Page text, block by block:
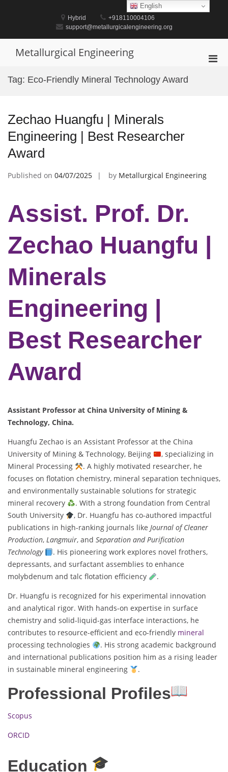
Hybrid
+918110004106
support@metallurgicalengineering.org
Metallurgical Engineering
Tag: Eco-Friendly Mineral Technology Award
Zechao Huangfu | Minerals
Engineering | Best Researcher
Award
Published on 04/07/2025 by Metallurgical Engineering
Assist. Prof. Dr.
Zechao Huangfu |
Minerals
Engineering |
Best Researcher
Award
Assistant Professor at China University of Mining &
Technology, China.
Huangfu Zechao is an Assistant Professor at the China
University of Mining & Technology, Beijing
, specializing in
Mineral Processing
. A highly motivated researcher, he
focuses on flotation chemistry, mineral separation techniques,
and environmentally sustainable solutions for strategic
mineral recovery
. With a strong foundation from Central
South University
, Dr. Huangfu has co-authored impactful
publications in high-ranking journals like Journal of Cleaner
Production, Langmuir, and Separation and Purification
Technology
. His pioneering work explores novel frothers,
depressants, and surfactant assemblies to enhance
molybdenum and talc flotation efficiency
.
Dr. Huangfu is recognized for his experimental innovation
and analytical rigor. With hands-on expertise in surface
chemistry and solid-liquid-gas interface interactions, he
contributes to resource-efficient and eco-friendly mineral
processing technologies
. His strong academic background
and international publications position him as a rising leader
in sustainable mineral engineering
.
Professional Profiles
Scopus
ORCID
Education
English